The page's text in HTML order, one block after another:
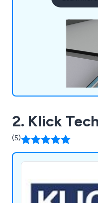
aesthetically
2. Klick
(5)